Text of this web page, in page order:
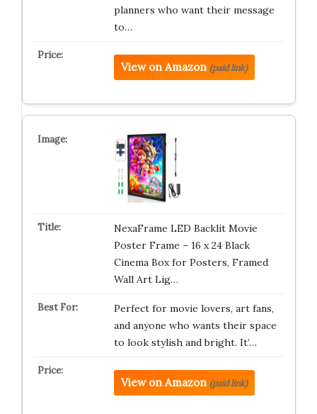
planners who want their message
to…
View on Amazon (paid link)
NexaFrame LED Backlit Movie
Poster Frame – 16 x 24 Black
Cinema Box for Posters, Framed
Wall Art Lig…
Perfect for movie lovers, art fans,
and anyone who wants their space
to look stylish and bright. It’…
View on Amazon (paid link)